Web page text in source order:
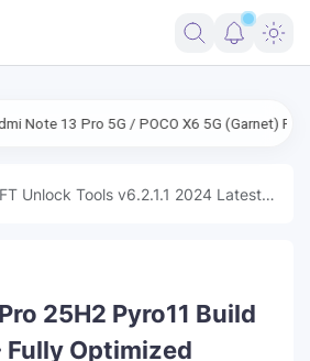
13 Pro 5G / POCO X6 5G (Garnet) Free
Unlock Tools v6.2.1.1 2024 Latest
25H2 Pyro11 Build
Optimized